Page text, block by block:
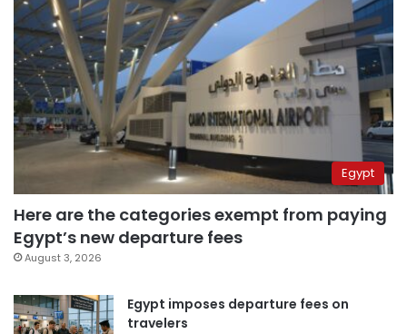
Egypt
Here are the categories exempt from paying
Egypt’s new departure fees
August 3, 2026
Egypt imposes departure fees on
travelers